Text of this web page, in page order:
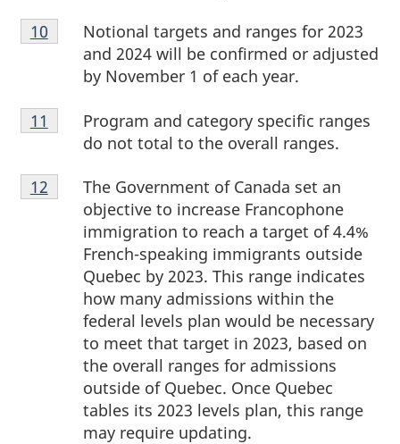
Footnote
10
Notional targets and ranges for 2023
and 2024 will be confirmed or adjusted
by November 1 of each year.
Return to footnote
10 referrer
Footnote
11
Program and category specific ranges
do not total to the overall ranges.
Return to footnote
11 referrer
Footnote
12
The Government of Canada set an
objective to increase Francophone
immigration to reach a target of 4.4%
French-speaking immigrants outside
Quebec by 2023. This range indicates
how many admissions within the
federal levels plan would be necessary
to meet that target in 2023, based on
the overall ranges for admissions
outside of Quebec. Once Quebec
tables its 2023 levels plan, this range
may require updating.
Return to footnote
12 referrer